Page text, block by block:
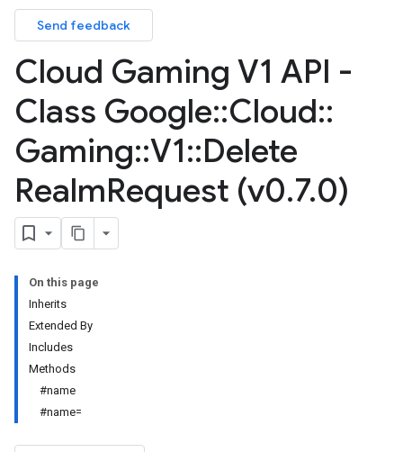
Send feedback
Cloud Gaming V1 API -
Class Google::Cloud::
Gaming::V1::Delete
RealmRequest (v0.7.0)
On this page
Inherits
Extended By
Includes
Methods
#name
#name=